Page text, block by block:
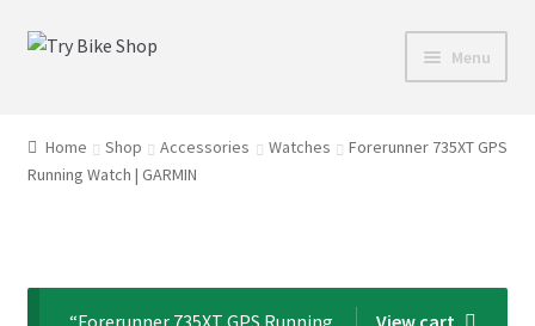
Skip
Skip
Menu
Directions
Home Shop Accessories Watches
Forerunner 735XT GPS
Running Watch | GARMIN
View cart
“Forerunner 735XT GPS Running